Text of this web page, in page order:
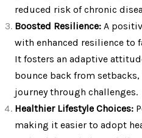
reduced risk of chronic
Boosted Resilience: A
with enhanced resilience to
It fosters an adaptive
bounce back from
journey through challenges.
Healthier Lifestyle Choices:
making it easier to adopt